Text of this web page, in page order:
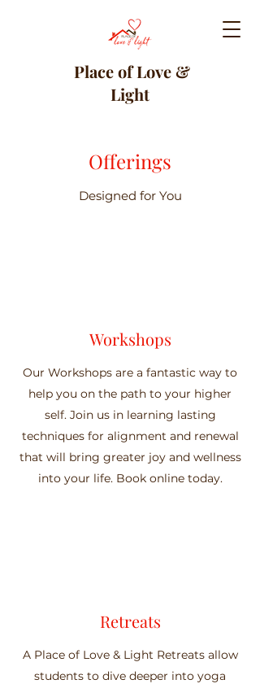
Place of Love &
Light
Offerings
Designed for You
Workshops
Our Workshops are a fantastic way to
help you on the path to your higher
self. Join us in learning lasting
techniques for alignment and renewal
that will bring greater joy and wellness
into your life. Book online today.
Retreats
A Place of Love & Light Retreats allow
students to dive deeper into yoga